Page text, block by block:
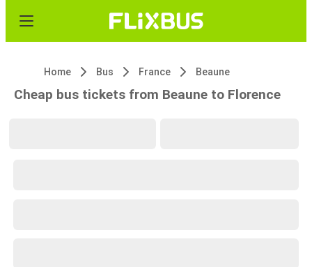
Home Bus France Beaune
Cheap bus tickets from Beaune to Florence